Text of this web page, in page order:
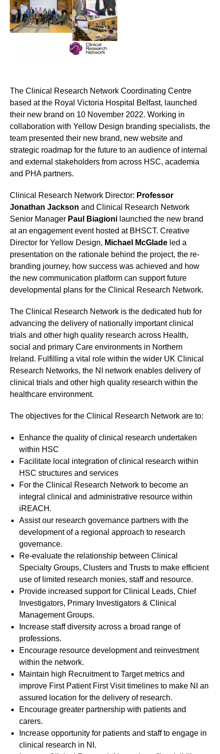
The Clinical Research Network Coordinating Centre
based at the Royal Victoria Hospital Belfast, launched
their new brand on 10 November 2022. Working in
collaboration with Yellow Design branding specialists, the
team presented their new brand, new website and
strategic roadmap for the future to an audience of internal
and external stakeholders from across HSC, academia
and PHA partners.
Clinical Research Network Director: Professor
Jonathan Jackson and Clinical Research Network
Senior Manager Paul Biagioni launched the new brand
at an engagement event hosted at BHSCT. Creative
Director for Yellow Design, Michael McGlade led a
presentation on the rationale behind the project, the re-
branding journey, how success was achieved and how
the new communication platform can support future
developmental plans for the Clinical Research Network.
The Clinical Research Network is the dedicated hub for
advancing the delivery of nationally important clinical
trials and other high quality research across Health,
social and primary Care environments in Northern
Ireland. Fulfilling a vital role within the wider UK Clinical
Research Networks, the NI network enables delivery of
clinical trials and other high quality research within the
healthcare environment.
The objectives for the Clinical Research Network are to:
Enhance the quality of clinical research undertaken
within HSC
Facilitate local integration of clinical research within
HSC structures and services
For the Clinical Research Network to become an
integral clinical and administrative resource within
iREACH.
Assist our research governance partners with the
development of a regional approach to research
governance.
Re-evaluate the relationship between Clinical
Specialty Groups, Clusters and Trusts to make efficient
use of limited research monies, staff and resource.
Provide increased support for Clinical Leads, Chief
Investigators, Primary Investigators & Clinical
Management Groups.
Increase staff diversity across a broad range of
professions.
Encourage resource development and reinvestment
within the network.
Maintain high Recruitment to Target metrics and
improve First Patient First Visit timelines to make NI an
assured location for the delivery of research.
Encourage greater partnership with patients and
carers.
Increase opportunity for patients and staff to engage in
clinical research in NI.